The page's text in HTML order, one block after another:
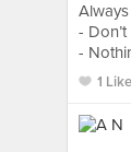
-
-
1 Like